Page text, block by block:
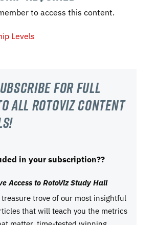
to access this content.
Levels
For Full
all RotoViz content
in your subscription??
Access to RotoViz Study Hall
treasure trove of our most insightful
that will teach you the metrics